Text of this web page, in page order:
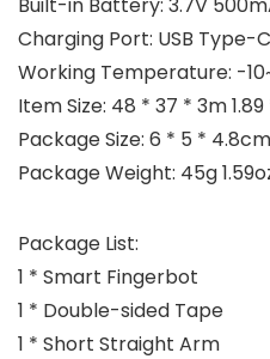
Charging Port: USB Type-C
Working Temperature: -
Item Size: 48 * 37 * 3m 1.89
Package Size: 6 * 5 * 4.8cm
Package Weight: 45g
Package List:
1 * Smart Fingerbot
1 * Double-sided Tape
1 * Short Straight Arm